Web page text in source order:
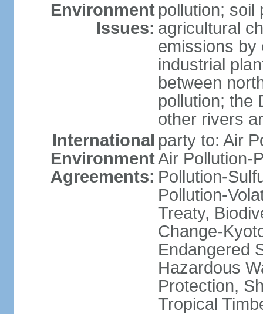
Environment
Issues:
pollution; soil
agricultural
emissions by
industrial
between
pollution; the
other rivers
International
Environment
Agreements:
party to: Air
Air Pollution-
Pollution-
Pollution-
Treaty,
Change-
Endangered
Hazardous
Protection,
Tropical